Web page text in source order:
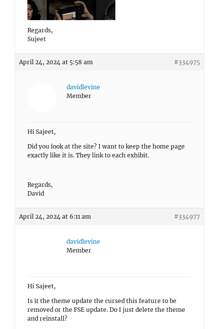
Regards,
Sujeet
April 24, 2024 at 5:58 am #334975
davidlevine
Member
Hi Sajeet,
Did you look at the site? I want to keep the home page
exactly like it is. They link to each exhibit.
Regards,
David
April 24, 2024 at 6:11 am #334977
davidlevine
Member
Hi Sajeet,
Is it the theme update the cursed this feature to be
removed or the FSE update. Do I just delete the theme
and reinstall?